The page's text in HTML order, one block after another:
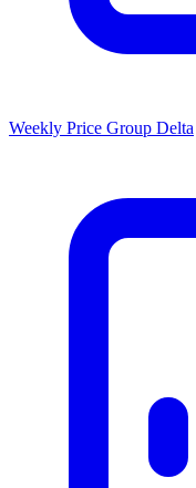
Weekly Price Group Delta